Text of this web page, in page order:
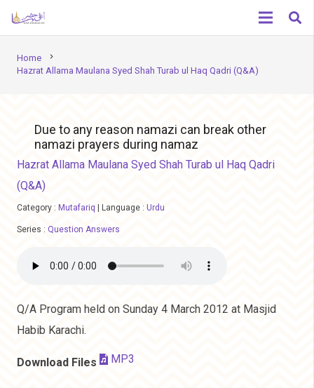
Home chevron_right
Hazrat Allama Maulana Syed Shah Turab ul Haq Qadri (Q&A)
Due to any reason namazi can break other
namazi prayers during namaz
Hazrat Allama Maulana Syed Shah Turab ul Haq Qadri
(Q&A)
Category : Mutafariq Language : Urdu
Series : Question Answers
Q/A Program held on Sunday 4 March 2012 at Masjid
Habib Karachi.
Download Files MP3